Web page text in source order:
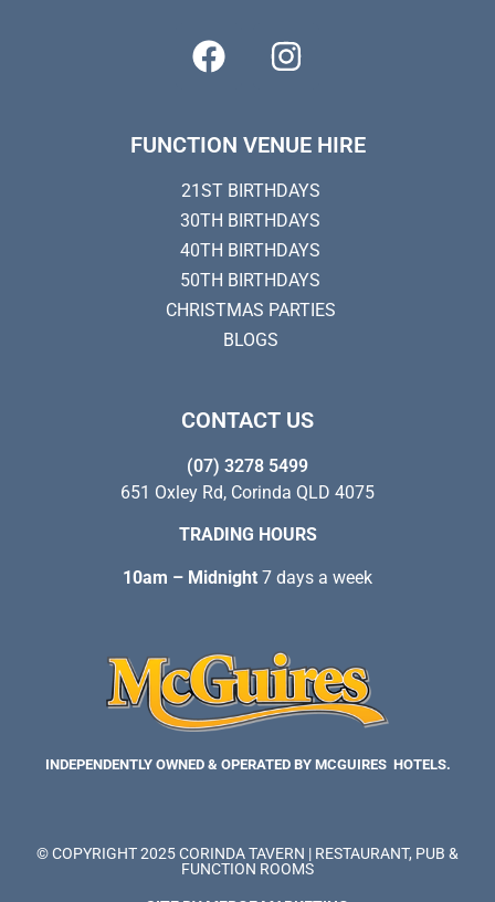
FUNCTION VENUE HIRE
21ST BIRTHDAYS
30TH BIRTHDAYS
40TH BIRTHDAYS
50TH BIRTHDAYS
CHRISTMAS PARTIES
BLOGS
CONTACT US
(07) 3278 5499
651 Oxley Rd, Corinda QLD 4075
TRADING HOURS
10am – Midnight 7 days a week
INDEPENDENTLY OWNED & OPERATED BY MCGUIRES HOTELS.
© COPYRIGHT 2025 CORINDA TAVERN | RESTAURANT, PUB &
FUNCTION ROOMS